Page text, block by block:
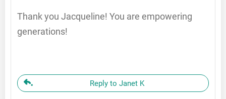
Thank you Jacqueline! You are empowering
generations!
Reply to Janet K